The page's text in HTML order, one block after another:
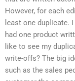
However, for each
least one duplicate.
had one product
like to see my
write-offs? The big
such as the sales